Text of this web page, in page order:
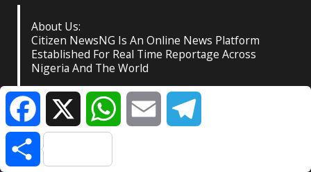
About Us:
Citizen NewsNG Is An Online News Platform
Established For Real Time Reportage Across
Nigeria And The World
Contact:
Lagos Central Business District, Nigeria
FacebookX WhatsAppEmail
Share